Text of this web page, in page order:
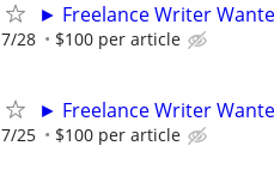
► Freelance Writer
7/28 $100 per article
► Freelance Writer
7/25 $100 per article